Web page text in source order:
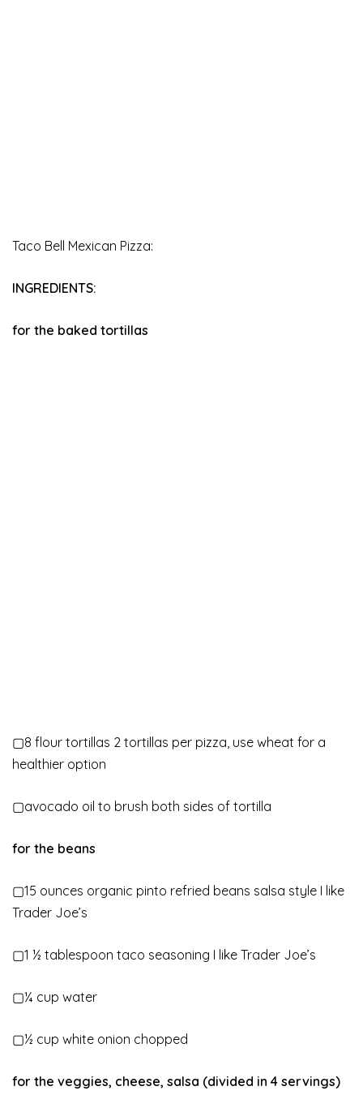
Taco Bell Mexican Pizza:
INGREDIENTS:
for the baked tortillas
▢8 flour tortillas 2 tortillas per pizza, use wheat for a
healthier option
▢avocado oil to brush both sides of tortilla
for the beans
▢15 ounces organic pinto refried beans salsa style I like
Trader Joe’s
▢1 ½ tablespoon taco seasoning I like Trader Joe’s
▢¼ cup water
▢½ cup white onion chopped
for the veggies, cheese, salsa (divided in 4 servings)